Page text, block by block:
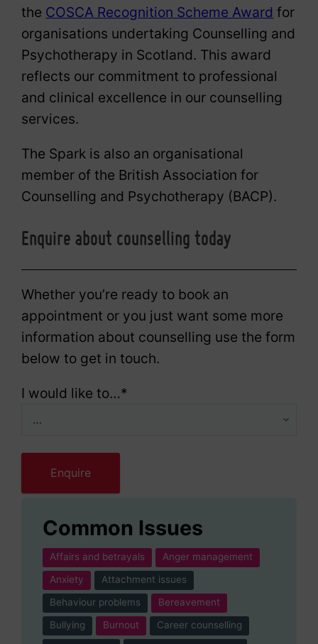
the COSCA Recognition Scheme Award for
organisations undertaking Counselling and
Psychotherapy in Scotland. This award
reflects our commitment to professional
and clinical excellence in our counselling
services.
The Spark is also an organisational
member of the British Association for
Counselling and Psychotherapy (BACP).
Enquire about counselling today
Whether you’re ready to book an
appointment or you just want some more
information about counselling use the form
below to get in touch.
I would like to…*
Common Issues
Affairs and betrayals
Anger management
Anxiety
Attachment issues
Behaviour problems
Bereavement
Bullying
Burnout
Career counselling